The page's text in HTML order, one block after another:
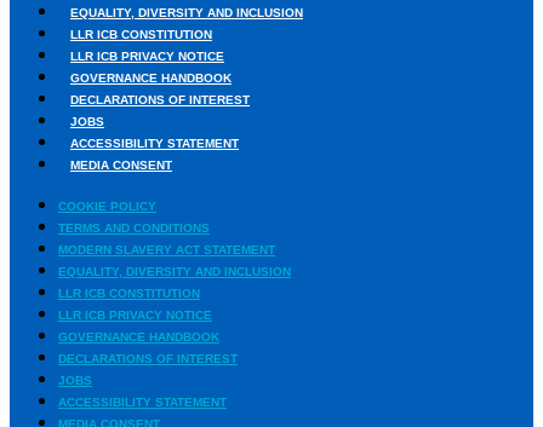
EQUALITY, DIVERSITY AND INCLUSION
LLR ICB CONSTITUTION
LLR ICB PRIVACY NOTICE
GOVERNANCE HANDBOOK
DECLARATIONS OF INTEREST
JOBS
ACCESSIBILITY STATEMENT
MEDIA CONSENT
COOKIE POLICY
TERMS AND CONDITIONS
MODERN SLAVERY ACT STATEMENT
EQUALITY, DIVERSITY AND INCLUSION
LLR ICB CONSTITUTION
LLR ICB PRIVACY NOTICE
GOVERNANCE HANDBOOK
DECLARATIONS OF INTEREST
JOBS
ACCESSIBILITY STATEMENT